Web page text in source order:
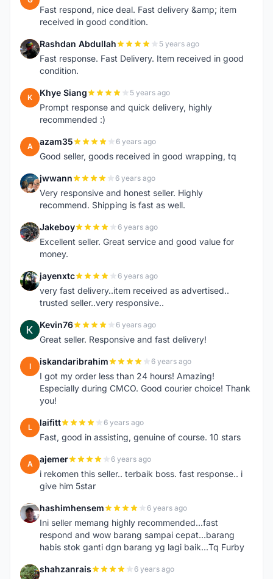
Fast respond, nice deal. Fast delivery &amp; item
received in good condition.
R Rashdan Abdullah 5 years ago
Fast response. Fast Delivery. Item received in good
condition.
K Khye Siang 5 years ago
Prompt response and quick delivery, highly
recommended :)
A azam35 6 years ago
Good seller, goods received in good wrapping, tq
J jwwann 6 years ago
Very responsive and honest seller. Highly
recommend. Shipping is fast as well.
J Jakeboy 6 years ago
Excellent seller. Great service and good value for
money.
J jayenxtc 6 years ago
very fast delivery..item received as advertised..
trusted seller..very responsive..
K Kevin76 6 years ago
Great seller. Responsive and fast delivery!
I iskandaribrahim 6 years ago
I got my order less than 24 hours! Amazing!
Especially during CMCO. Good courier choice! Thank
you!
L laifitt 6 years ago
Fast, good in assisting, genuine of course. 10 stars
A ajemer 6 years ago
i rekomen this seller.. terbaik boss. fast response.. i
give him 5star
H hashimhensem 6 years ago
Ini seller memang highly recommended...fast
respond and wow barang sampai cepat...barang
habis stok ganti dgn barang yg lagi baik...Tq Furby
S shahzanrais 6 years ago